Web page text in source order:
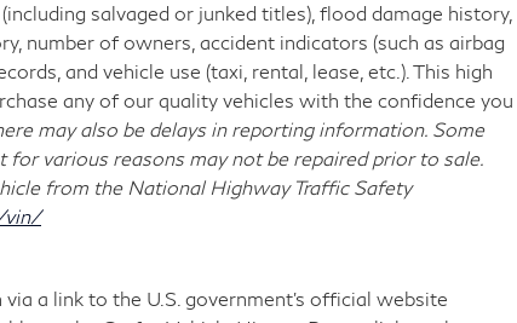
salvaged or junked titles), flood damage history,
number of owners, accident indicators (such as airbag
and vehicle use (taxi, rental, lease, etc.). This high
any of our quality vehicles with the confidence you
may also be delays in reporting information. Some
various reasons may not be repaired prior to sale.
from the National Highway Traffic Safety
vin/
a link to the U.S. government’s official website